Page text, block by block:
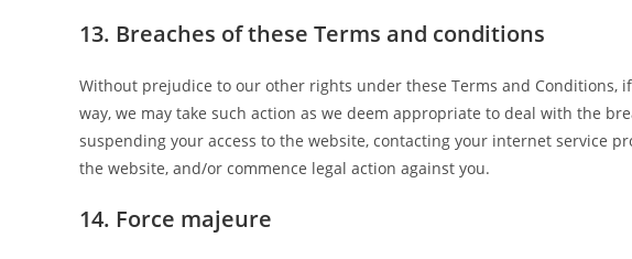
13. Breaches of these Terms and conditions
Without prejudice to our other rights under these Terms and Conditions,
way, we may take such action as we deem appropriate to deal with the
suspending your access to the website, contacting your internet service
the website, and/or commence legal action against you.
14. Force majeure